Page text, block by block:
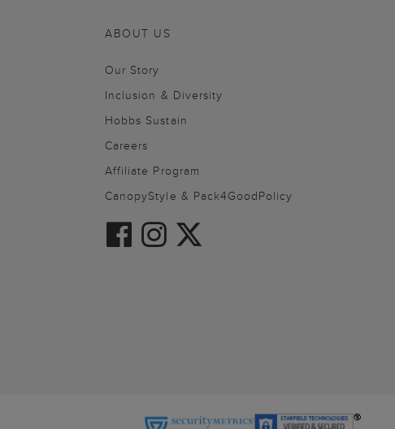
ABOUT US
Our Story
Inclusion & Diversity
Hobbs Sustain
Careers
Affiliate Program
CanopyStyle & Pack4GoodPolicy